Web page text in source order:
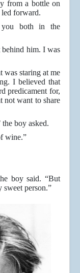
from a bottle on
led forward.
you both in the
him. I was
was staring at me
I believed that
predicament for,
not want to share
the boy asked.
wine.”
boy said. “But
sweet person.”